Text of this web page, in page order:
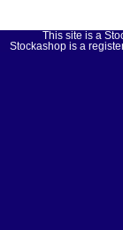
This site is a
Stockashop is a